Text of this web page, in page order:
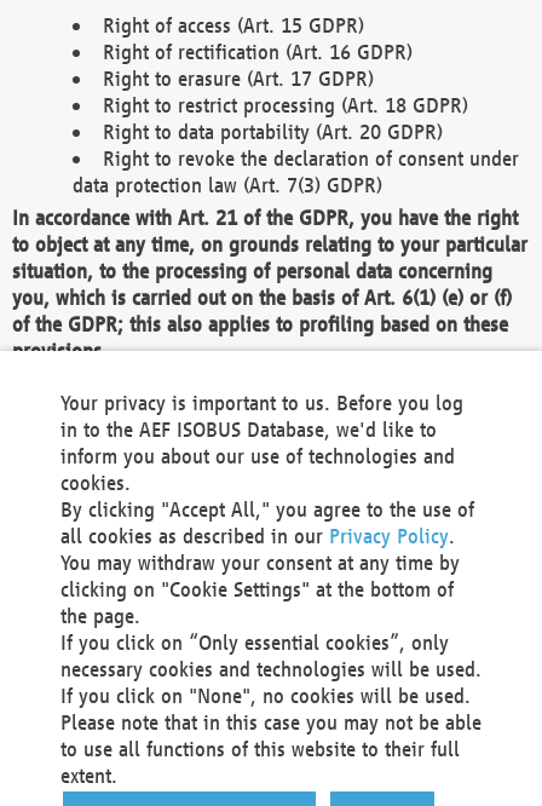
Right of access (Art. 15 GDPR)
Right of rectification (Art. 16 GDPR)
Right to erasure (Art. 17 GDPR)
Right to restrict processing (Art. 18 GDPR)
Right to data portability (Art. 20 GDPR)
Right to revoke the declaration of consent under
data protection law (Art. 7(3) GDPR)
In accordance with Art. 21 of the GDPR, you have the right
to object at any time, on grounds relating to your particular
situation, to the processing of personal data concerning
you, which is carried out on the basis of Art. 6(1) (e) or (f)
of the GDPR; this also applies to profiling based on these
provisions.
We as the Controller shall then no longer process personal
data unless we can demonstrate compelling legitimate
grounds for the processing which override your interests,
rights and freedoms, or the processing serves to assert,
exercise or defend legal claims.
We do not use automatic decision-making or profiling
You also have the right to complain to a data
protection supervisory authority about our
processing of your personal data.
Your request can be submitted via email to
office@aef-online.orgor via the above mentioned
contact details.
Your privacy is important to us. Before you log
in to the AEF ISOBUS Database, we'd like to
inform you about our use of technologies and
cookies.
By clicking "Accept All," you agree to the use of
all cookies as described in our Privacy Policy.
You may withdraw your consent at any time by
clicking on "Cookie Settings" at the bottom of
the page.
If you click on “Only essential cookies”, only
necessary cookies and technologies will be used.
If you click on "None", no cookies will be used.
Please note that in this case you may not be able
to use all functions of this website to their full
extent.